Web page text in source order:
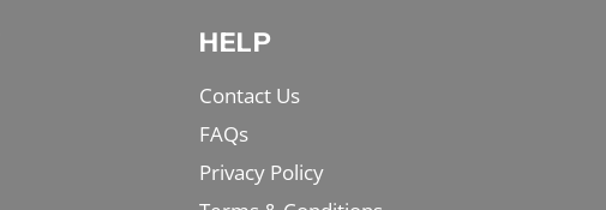
HELP
Contact Us
FAQs
Privacy Policy